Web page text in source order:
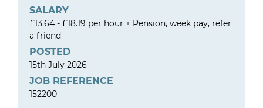
SALARY
£13.64 - £18.19 per hour + Pension, week pay, refer
a friend
POSTED
15th July 2026
JOB REFERENCE
152200